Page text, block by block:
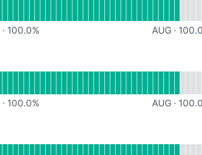
· 100.0% AUG · 100.0
· 100.0% AUG · 100.0